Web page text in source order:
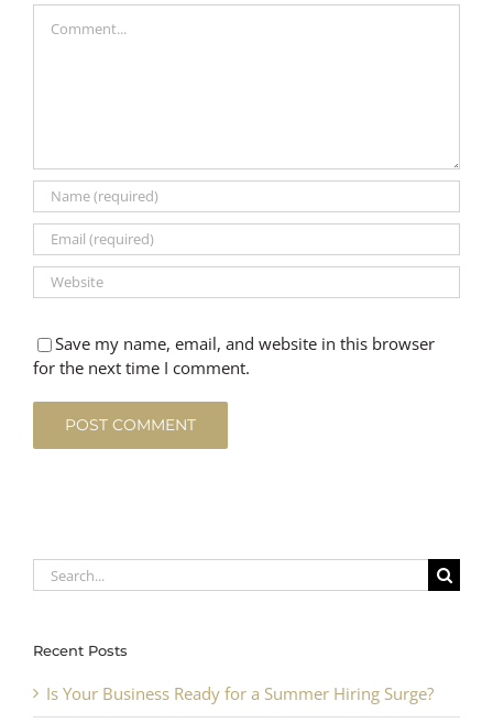
Save my name, email, and website in this browser
for the next time I comment.
Search
for:
Recent Posts
Is Your Business Ready for a Summer Hiring Surge?